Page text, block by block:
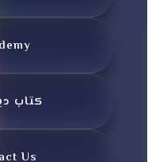
کتاب
Us